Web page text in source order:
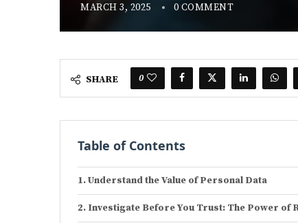
MARCH 3, 2025 0 COMMENT
SHARE 0
Table of Contents
Understand the Value of Personal Data
Investigate Before You Trust: The Power of